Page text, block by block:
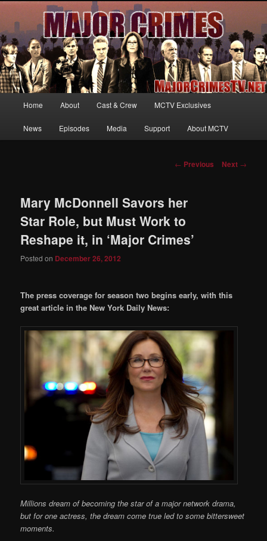
MajorCrimesTV.net
Your first source for news, information and exclusive content on TNT's
MAJOR CRIMES, starring Mary McDonnell
Skip
to
Home About Cast & Crew MCTV Exclusives
News Episodes Media Support About MCTV
Post
← Previous Next →
Mary McDonnell Savors her
Star Role, but Must Work to
Reshape it, in ‘Major Crimes’
Posted on December 26, 2012
The press coverage for season two begins early, with this
great article in the New York Daily News:
Millions dream of becoming the star of a major network drama,
but for one actress, the dream come true led to some bittersweet
moments.